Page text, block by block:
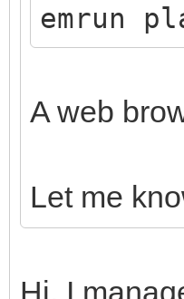
emrun
A web
Let me
Hi, I